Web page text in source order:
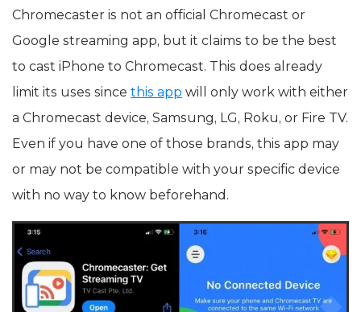
Chromecaster is not an official Chromecast or
Google streaming app, but it claims to be the best
to cast iPhone to Chromecast. This does already
limit its uses since this app will only work with either
a Chromecast device, Samsung, LG, Roku, or Fire TV.
Even if you have one of those brands, this app may
or may not be compatible with your specific device
with no way to know beforehand.